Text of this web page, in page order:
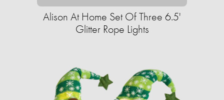
Alison At Home Set Of Three 6.5'
Glitter Rope Lights